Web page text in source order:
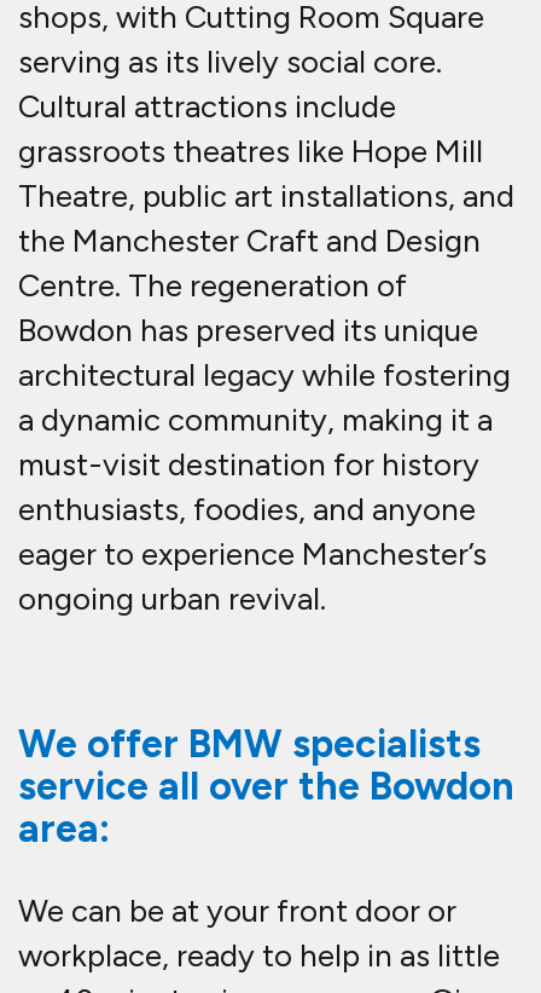
shops, with Cutting Room Square
serving as its lively social core.
Cultural attractions include
grassroots theatres like Hope Mill
Theatre, public art installations, and
the Manchester Craft and Design
Centre. The regeneration of
Bowdon has preserved its unique
architectural legacy while fostering
a dynamic community, making it a
must-visit destination for history
enthusiasts, foodies, and anyone
eager to experience Manchester’s
ongoing urban revival.
We offer BMW specialists
service all over the Bowdon
area:
We can be at your front door or
workplace, ready to help in as little